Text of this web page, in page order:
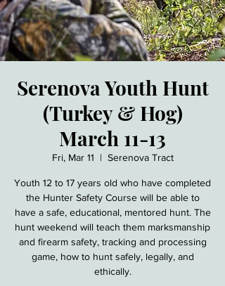
Serenova Youth Hunt
(Turkey & Hog)
March 11-13
Fri, Mar 11
  |
Serenova Tract
Youth 12 to 17 years old who have completed
the Hunter Safety Course will be able to
have a safe, educational, mentored hunt. The
hunt weekend will teach them marksmanship
and firearm safety, tracking and processing
game, how to hunt safely, legally, and
ethically.